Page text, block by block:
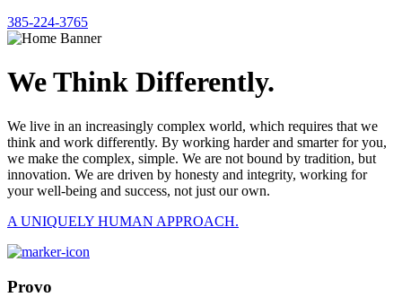
385-224-3765
We Think Differently.
We live in an increasingly complex world, which requires that we
think and work differently. By working harder and smarter for you,
we make the complex, simple. We are not bound by tradition, but
innovation. We are driven by honesty and integrity, working for
your well-being and success, not just our own.
A UNIQUELY HUMAN APPROACH.
Provo